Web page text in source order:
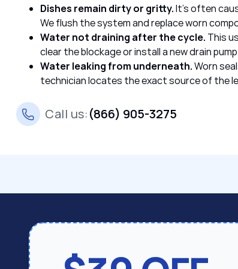
Dishes remain dirty or gritty.It’s often
We flush the system and replace worn
Water not draining after the cycle. This
clear the blockage or install a new drain
Water leaking from underneath.Worn
technician locates the exact source of the
Call us:(866) 905-3275
before it leads to spoiled food or more serious
compressor starts to wear out. We restore
Excessive frost or ice buildup. If ice keeps
Bertazzoni oven repair,handling:
often due to a blocked port or ignition
faulty ignition part, providing expert
Inaccurate oven temperature or hot spots